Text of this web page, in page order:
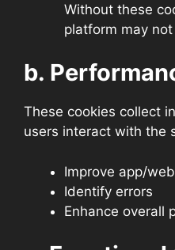
Without these
platform may
b.
These cookies collect
users interact with the
Improve app/
Identify errors
Enhance overall